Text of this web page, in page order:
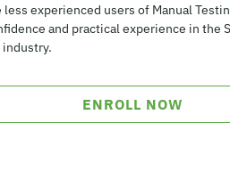
less experienced users of Manual
and practical experience in the
industry.
ENROLL NOW